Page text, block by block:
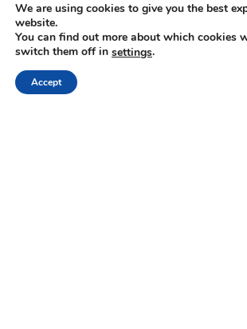
Visit our website:
Linkedin
We are using cookies to give you the best
website.
You can find out more about which cookies
switch them off in settings.
Accept